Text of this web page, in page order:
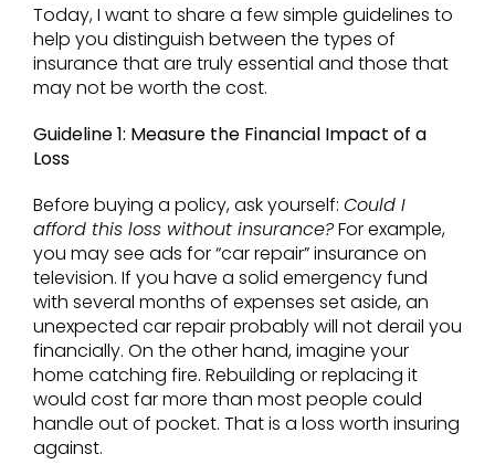
Today, I want to share a few simple guidelines to
help you distinguish between the types of
insurance that are truly essential and those that
may not be worth the cost.
Guideline 1: Measure the Financial Impact of a
Loss
Before buying a policy, ask yourself: Could I
afford this loss without insurance?For example,
you may see ads for “car repair” insurance on
television. If you have a solid emergency fund
with several months of expenses set aside, an
unexpected car repair probably will not derail you
financially. On the other hand, imagine your
home catching fire. Rebuilding or replacing it
would cost far more than most people could
handle out of pocket. That is a loss worth insuring
against.